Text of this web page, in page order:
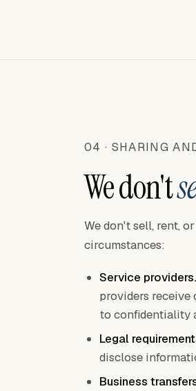
04 · SHARING
We don't
We don't sell, rent,
circumstances:
Service providers.
providers
to confidentiality
Legal
disclose
Business